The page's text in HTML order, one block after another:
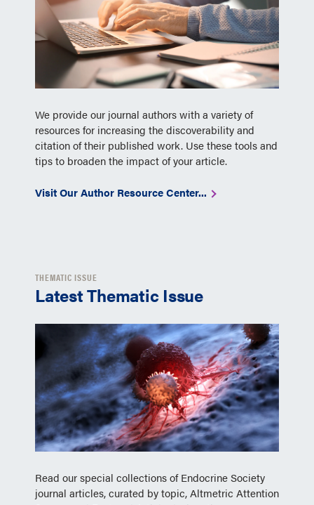
We provide our journal authors with a variety of
resources for increasing the discoverability and
citation of their published work. Use these tools and
tips to broaden the impact of your article.
Visit Our Author Resource Center...
THEMATIC ISSUE
Latest Thematic Issue
Read our special collections of Endocrine Society
journal articles, curated by topic, Altmetric Attention